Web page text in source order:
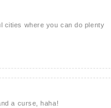
cities where you can do plenty
a curse, haha!